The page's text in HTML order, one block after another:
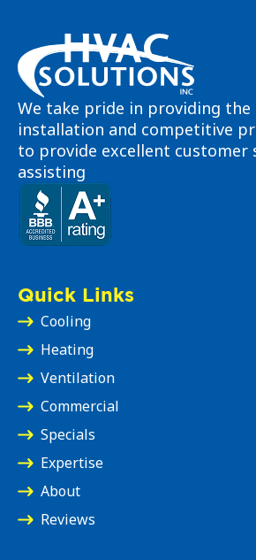
We take pride in providing
installation and competitive
to provide excellent customer
assisting
Quick Links
Cooling
Heating
Ventilation
Commercial
Specials
Expertise
About
Reviews